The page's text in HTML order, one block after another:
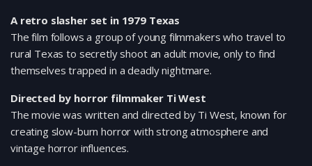
A retro slasher set in 1979 Texas
The film follows a group of young filmmakers who travel to
rural Texas to secretly shoot an adult movie, only to find
themselves trapped in a deadly nightmare.
Directed by horror filmmaker Ti West
The movie was written and directed by Ti West, known for
creating slow-burn horror with strong atmosphere and
vintage horror influences.